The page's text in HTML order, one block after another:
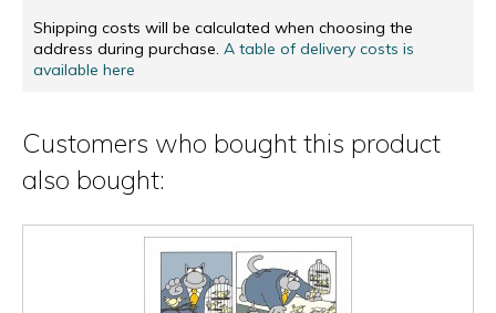
Shipping costs will be calculated when choosing the
address during purchase. A table of delivery costs is
available here
Customers who bought this product
also bought: